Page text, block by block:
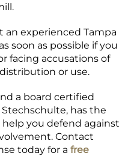
experienced Tampa
soon as possible if you
facing accusations of
or use.
a board certified
has the
you defend against
Contact
today for a free